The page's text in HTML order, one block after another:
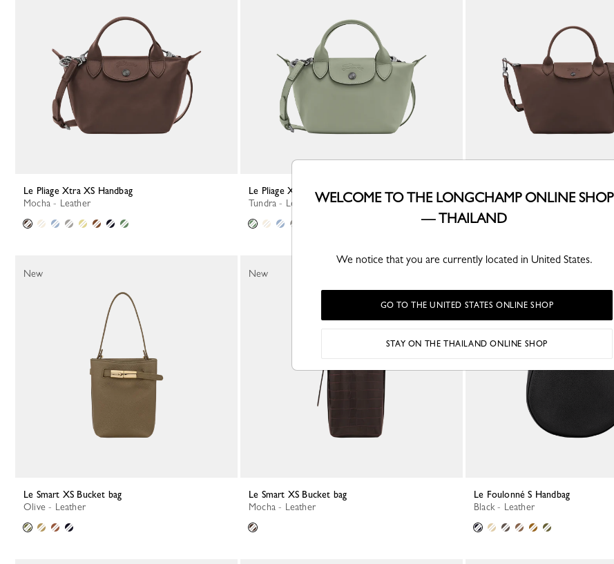
Le Pliage Xtra XS Handbag
Mocha - Leather
Le Pliage Xtra XS Handbag
Tundra - Leather
Le Pliage Xtra S Handbag
Mocha - Leather
Le Smart XS Bucket bag
Olive - Leather
New
Le Smart XS Bucket bag
Mocha - Leather
New
Le Foulonné S Handbag
Black - Leather
WELCOME TO THE LONGCHAMP ONLINE SHOP
— THAILAND
We notice that you are currently located in United States.
GO TO THE UNITED STATES ONLINE SHOP
STAY ON THE THAILAND ONLINE SHOP